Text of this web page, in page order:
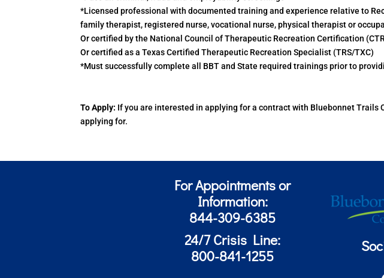
*Licensed professional with documented training and experience relative to
family therapist, registered nurse, vocational nurse, physical therapist or
Or certified by the National Council of Therapeutic Recreation Certification
Or certified as a Texas Certified Therapeutic Recreation Specialist (TRS/TXC)
*Must successfully complete all BBT and State required trainings prior to
To Apply: If you are interested in applying for a contract with Bluebonnet Trails
applying for.
For Appointments or
Information:
844-309-6385
24/7 Crisis Line:
800-841-1255